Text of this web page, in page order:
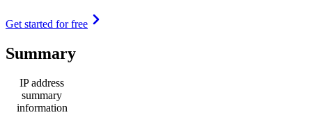
Get started for free
Summary
IP address
summary
information